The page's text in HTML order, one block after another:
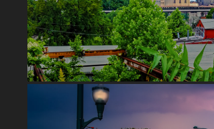
2020